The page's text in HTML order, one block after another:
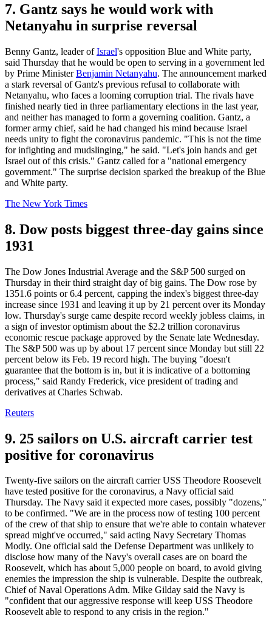
7. Gantz says he would work with
Netanyahu in surprise reversal
Benny Gantz, leader ofIsrael's opposition Blue and White party,
said Thursday that he would be open to serving in a government led
by Prime MinisterBenjamin Netanyahu. The announcement marked
a stark reversal of Gantz's previous refusal to collaborate with
Netanyahu, who faces a looming corruption trial. The rivals have
finished nearly tied in three parliamentary elections in the last year,
and neither has managed to form a governing coalition. Gantz, a
former army chief, said he had changed his mind because Israel
needs unity to fight the coronavirus pandemic. "This is not the time
for infighting and mudslinging," he said. "Let's join hands and get
Israel out of this crisis." Gantz called for a "national emergency
government." The surprise decision sparked the breakup of the Blue
and White party.
The New York Times
8. Dow posts biggest three-day gains since
1931
The Dow Jones Industrial Average and the S&P 500 surged on
Thursday in their third straight day of big gains. The Dow rose by
1351.6 points or 6.4 percent, capping the index's biggest three-day
increase since 1931 and leaving it up by 21 percent over its Monday
low. Thursday's surge came despite record weekly jobless claims, in
a sign of investor optimism about the $2.2 trillion coronavirus
economic rescue package approved by the Senate late Wednesday.
The S&P 500 was up by about 17 percent since Monday but still 22
percent below its Feb. 19 record high. The buying "doesn't
guarantee that the bottom is in, but it is indicative of a bottoming
process," said Randy Frederick, vice president of trading and
derivatives at Charles Schwab.
Reuters
9. 25 sailors on U.S. aircraft carrier test
positive for coronavirus
Twenty-five sailors on the aircraft carrier USS Theodore Roosevelt
have tested positive for the coronavirus, a Navy official said
Thursday. The Navy said it expected more cases, possibly "dozens,"
to be confirmed. "We are in the process now of testing 100 percent
of the crew of that ship to ensure that we're able to contain whatever
spread might've occurred," said acting Navy Secretary Thomas
Modly. One official said the Defense Department was unlikely to
disclose how many of the Navy's overall cases are on board the
Roosevelt, which has about 5,000 people on board, to avoid giving
enemies the impression the ship is vulnerable. Despite the outbreak,
Chief of Naval Operations Adm. Mike Gilday said the Navy is
"confident that our aggressive response will keep USS Theodore
Roosevelt able to respond to any crisis in the region."